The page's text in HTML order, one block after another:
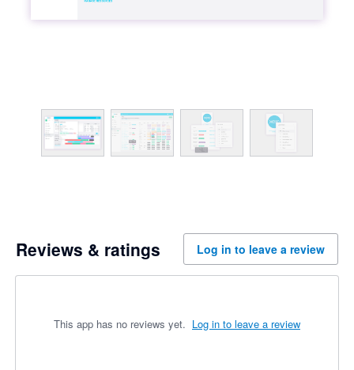
Reviews & ratings Log in to leave a review
This app has no reviews yet. Log in to leave a review